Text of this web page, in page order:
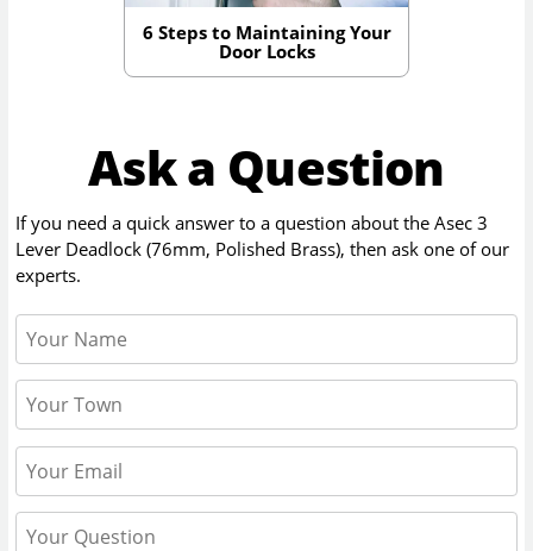
6 Steps to Maintaining Your
Door Locks
Ask a Question
If you need a quick answer to a question about theAsec 3
Lever Deadlock (76mm, Polished Brass), then ask one of our
experts.